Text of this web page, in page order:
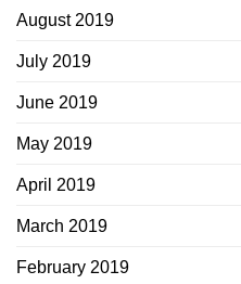
August 2019
July 2019
June 2019
May 2019
April 2019
March 2019
February 2019